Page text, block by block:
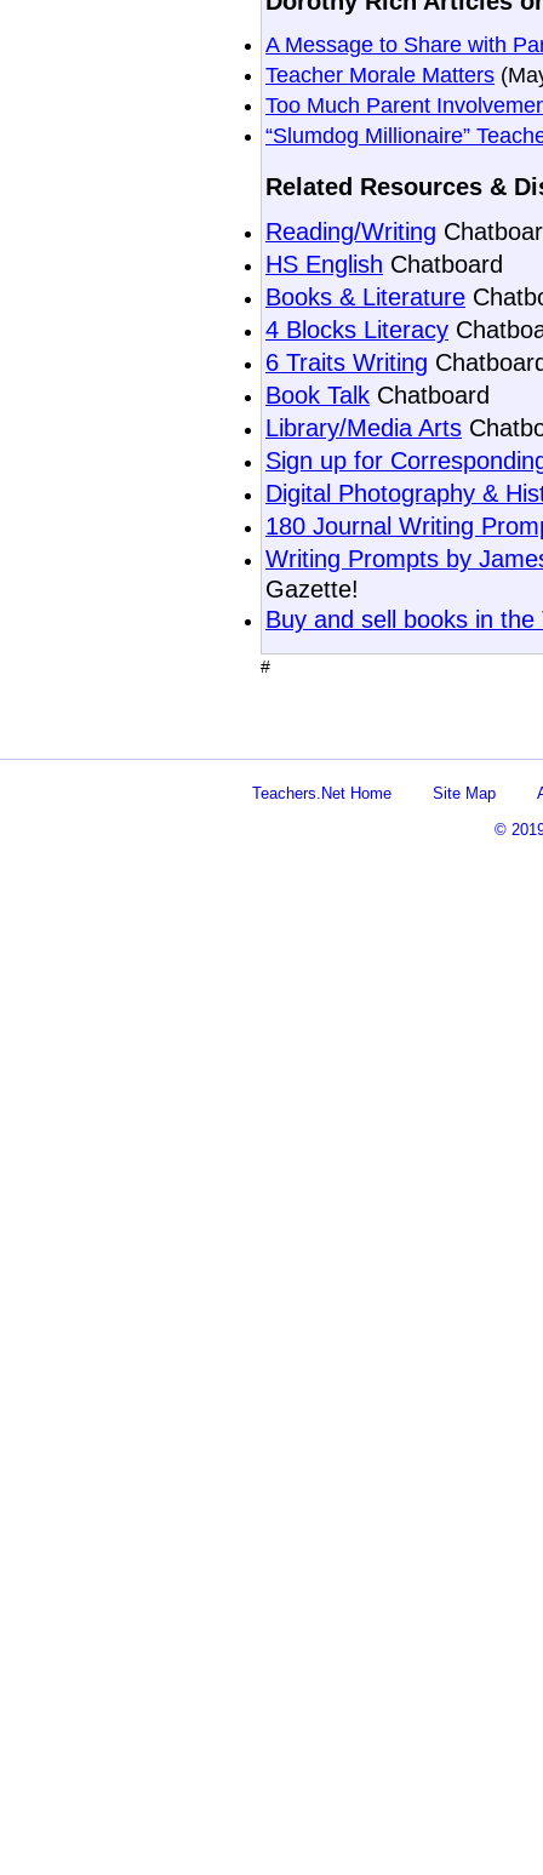
A Message to Share with
Teacher Morale Matters
Too Much Parent
“Slumdog Millionaire”
Related Resources &
Reading/Writing
HS English Chatboard
Books & Literature
4 Blocks Literacy
6 Traits Writing
Book Talk Chatboard
Library/Media Arts
Sign up for
Digital Photography &
180 Journal Writing
Writing Prompts by
Gazette!
Buy and sell books in
#
Teachers.Net Home Site Map
©